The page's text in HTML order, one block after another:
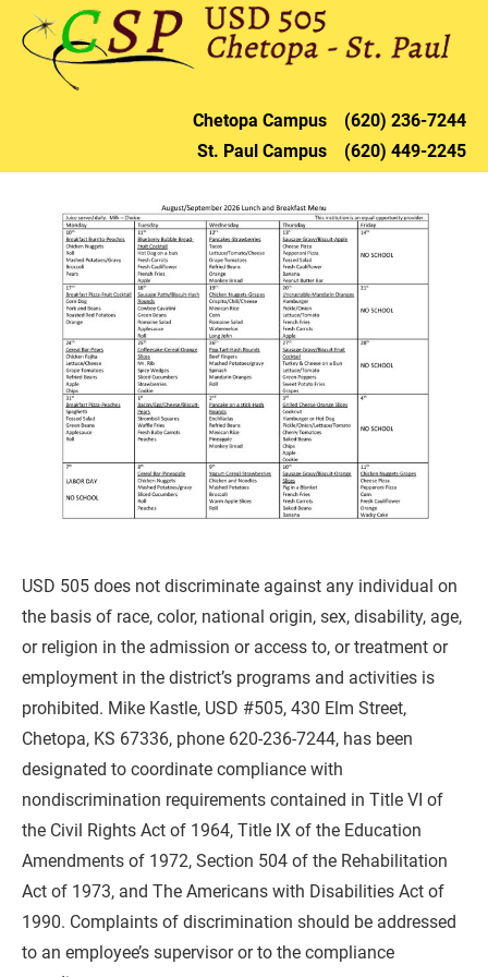
HOME DISTRICT CHETOPA ST.
Chetopa Campus    (620) 236-7244
St. Paul Campus    (620) 449-2245
USD 505 does not discriminate against any individual on
the basis of race, color, national origin, sex, disability, age,
or religion in the admission or access to, or treatment or
employment in the district’s programs and activities is
prohibited. Mike Kastle, USD #505, 430 Elm Street,
Chetopa, KS 67336, phone 620-236-7244, has been
designated to coordinate compliance with
nondiscrimination requirements contained in Title VI of
the Civil Rights Act of 1964, Title IX of the Education
Amendments of 1972, Section 504 of the Rehabilitation
Act of 1973, and The Americans with Disabilities Act of
1990. Complaints of discrimination should be addressed
to an employee’s supervisor or to the compliance